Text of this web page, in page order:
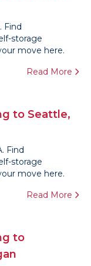
Find
storage
move here.
Read More
to Seattle,
Find
storage
move here.
Read More
to